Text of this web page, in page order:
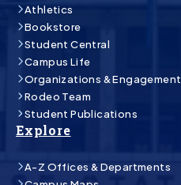
Athletics
Bookstore
Student Central
Campus Life
Organizations & Engagement
Rodeo Team
Student Publications
Explore
A-Z Offices & Departments